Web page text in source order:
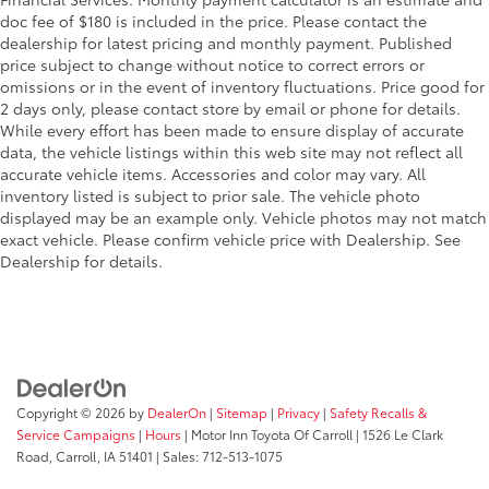
additional optional accessories customer may choose
to add to vehicle.
intermittent two-speed windshield wipers, de-icer
and variable intermittent rear wipers
Black power-folding heated outside mirrors with
blind spot warning indicators10
Black-painted roof rails
Black outside door handles
doc fee of $180 is included in the price. Please contact the
dealership for latest pricing and monthly payment. Published
price subject to change without notice to correct errors or
omissions or in the event of inventory fluctuations. Price good for
2 days only, please contact store by email or phone for details.
While every effort has been made to ensure display of accurate
data, the vehicle listings within this web site may not reflect all
accurate vehicle items. Accessories and color may vary. All
inventory listed is subject to prior sale. The vehicle photo
displayed may be an example only. Vehicle photos may not match
exact vehicle. Please confirm vehicle price with Dealership. See
Dealership for details.
Copyright © 2026 by DealerOn | Sitemap | Privacy | Safety Recalls &
Service Campaigns | Hours | Motor Inn Toyota Of Carroll | 1526 Le Clark
Road, Carroll, IA51401 | Sales:712-513-1075